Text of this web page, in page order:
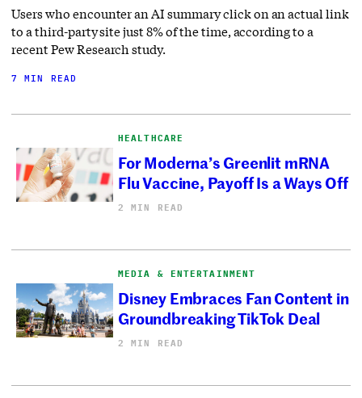
Users who encounter an AI summary click on an actual link
to a third-party site just 8% of the time, according to a
recent Pew Research study.
7 MIN READ
HEALTHCARE
For Moderna’s Greenlit mRNA
Flu Vaccine, Payoff Is a Ways Off
2 MIN READ
MEDIA & ENTERTAINMENT
Disney Embraces Fan Content in
Groundbreaking TikTok Deal
2 MIN READ